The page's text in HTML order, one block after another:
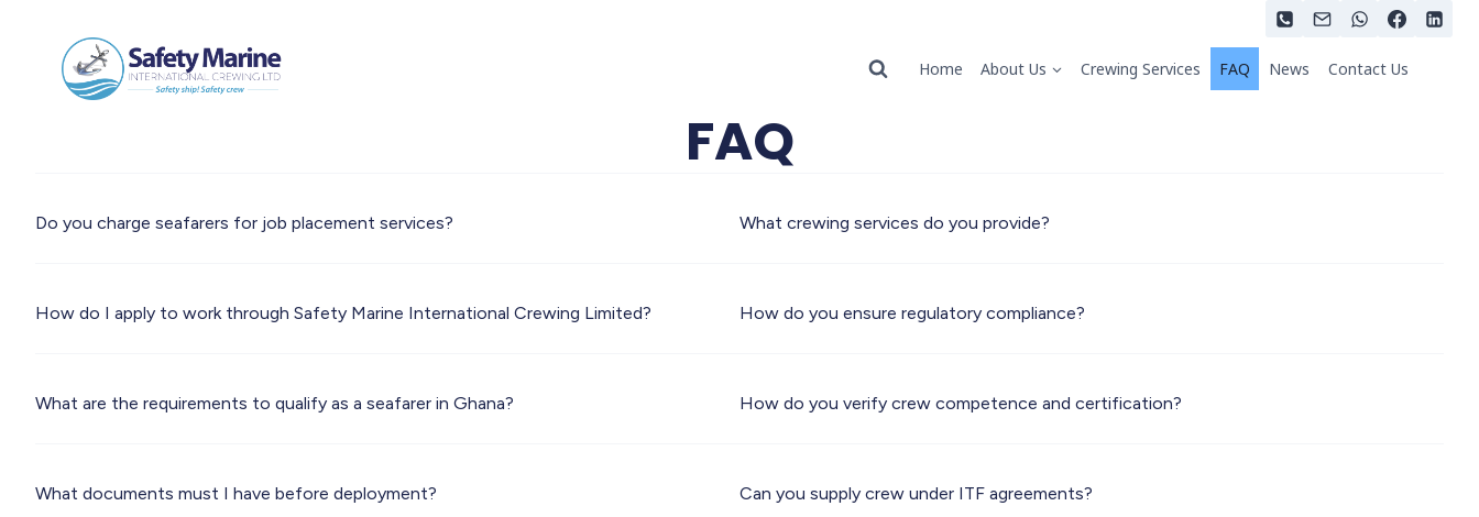
Home About Us Crewing Services FAQ News Contact Us
FAQ
Do you charge seafarers for job placement services?
How do I apply to work through Safety Marine International Crewing Limited?
What are the requirements to qualify as a seafarer in Ghana?
What documents must I have before deployment?
What crewing services do you provide?
How do you ensure regulatory compliance?
How do you verify crew competence and certification?
Can you supply crew under ITF agreements?